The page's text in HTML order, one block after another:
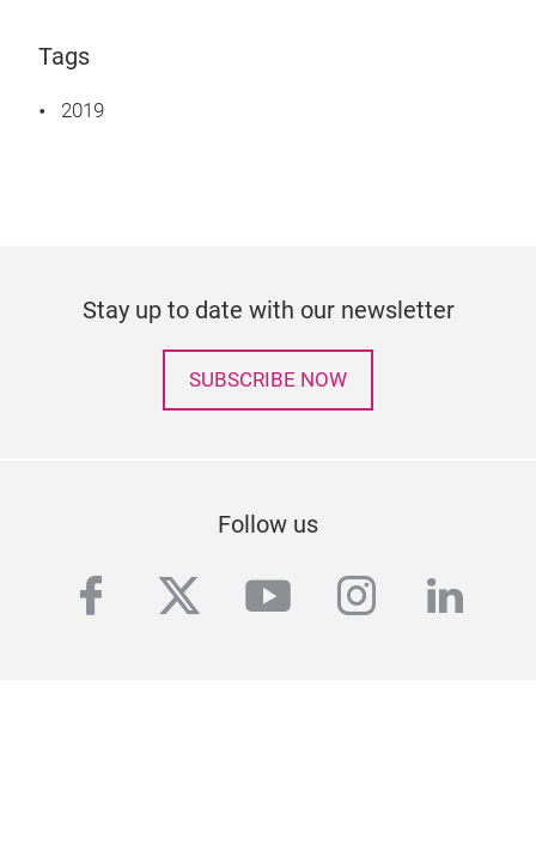
Tags
2019
Stay up to date with our newsletter
SUBSCRIBE NOW
Follow us
facebook
twitteryoutube